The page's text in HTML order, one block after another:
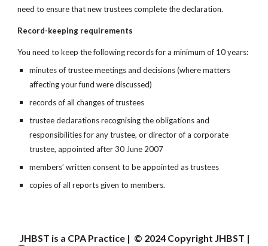
need to ensure that new trustees complete the declaration.
Record-keeping requirements
You need to keep the following records for a minimum of 10 years:
minutes of trustee meetings and decisions (where matters
affecting your fund were discussed)
records of all changes of trustees
trustee declarations recognising the obligations and
responsibilities for any trustee, or director of a corporate
trustee, appointed after 30 June 2007
members’ written consent to be appointed as trustees
copies of all reports given to members.
JHBST is a CPA Practice | © 2024 Copyright JHBST |